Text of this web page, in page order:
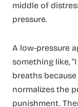
middle of
pressure.
A low-pressure
something like,
breaths
normalizes the
punishment.